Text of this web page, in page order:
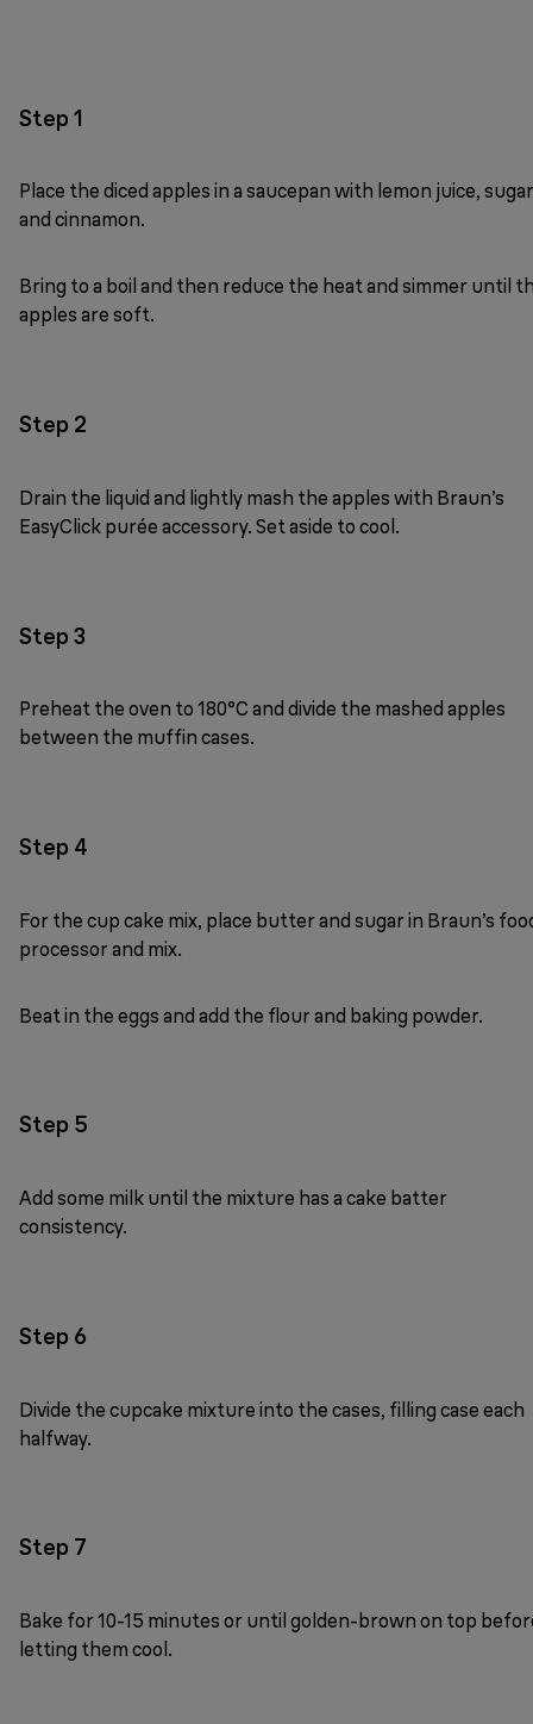
Step 1
Place the diced apples in a saucepan with lemon juice, sugar
and cinnamon.
Bring to a boil and then reduce the heat and simmer until
apples are soft.
Step 2
Drain the liquid and lightly mash the apples with Braun’s
EasyClick purée accessory. Set aside to cool.
Step 3
Preheat the oven to 180°C and divide the mashed apples
between the muffin cases.
Step 4
For the cup cake mix, place butter and sugar in Braun’s
processor and mix.
Beat in the eggs and add the flour and baking powder.
Step 5
Add some milk until the mixture has a cake batter
consistency.
Step 6
Divide the cupcake mixture into the cases, filling case each
halfway.
Step 7
Bake for 10-15 minutes or until golden-brown on top
letting them cool.